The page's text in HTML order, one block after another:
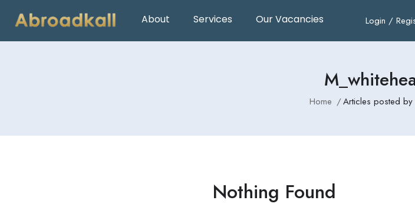
About Services Our Vacancies Login /
Home Articles posted by
Nothing Found